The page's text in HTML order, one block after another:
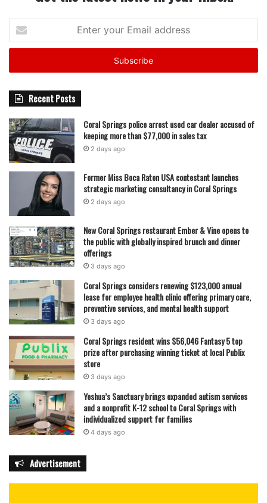
your
Email
Recent Posts
Coral Springs police arrest used car dealer accused of
keeping more than $77,000 in sales tax
2 days ago
Former Miss Boca Raton USA contestant launches
strategic marketing consultancy in Coral Springs
2 days ago
New Coral Springs restaurant Ember & Vine opens to
the public with globally inspired brunch and dinner
offerings
3 days ago
Coral Springs considers renewing $123,000 annual
lease for employee health clinic offering primary care,
preventive services, and mental health support
3 days ago
Coral Springs resident wins $56,046 Fantasy 5 top
prize after purchasing winning ticket at local Publix
store
3 days ago
Yeshua’s Sanctuary brings expanded autism services
and a nonprofit K-12 school to Coral Springs with
individualized support for families
4 days ago
Advertisement